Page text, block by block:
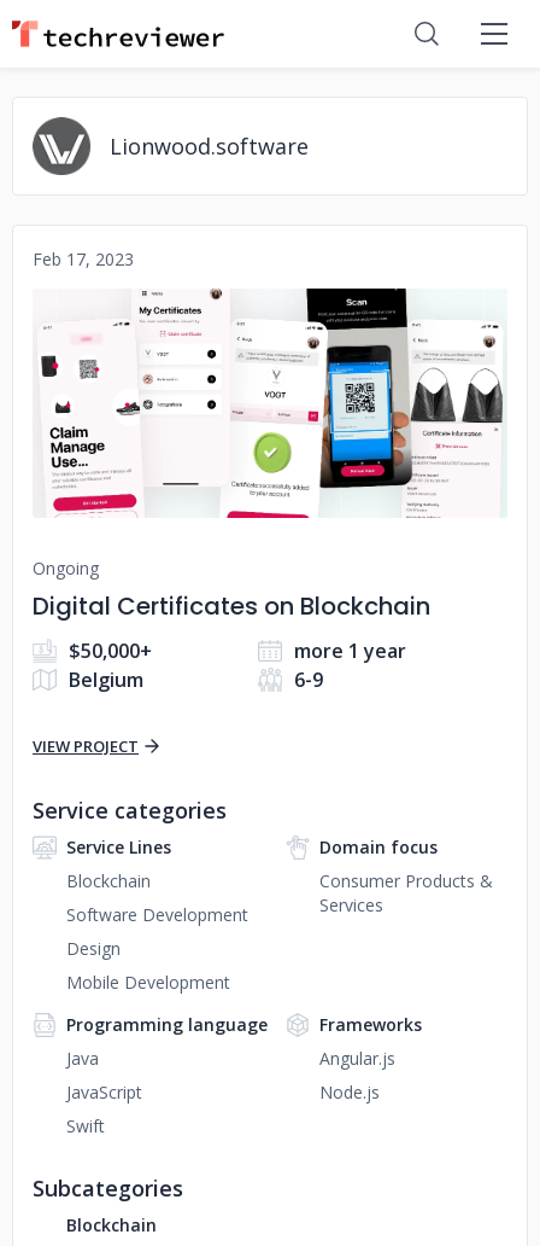
Lionwood.software
Feb 17, 2023
No image
Ongoing
Digital Certificates on Blockchain
$50,000+
more 1 year
Belgium
6-9
VIEW PROJECT
Service categories
Service Lines
Blockchain
Software Development
Design
Mobile Development
Domain focus
Consumer Products &
Services
Programming language
Java
JavaScript
Swift
Frameworks
Angular.js
Node.js
Subcategories
Blockchain